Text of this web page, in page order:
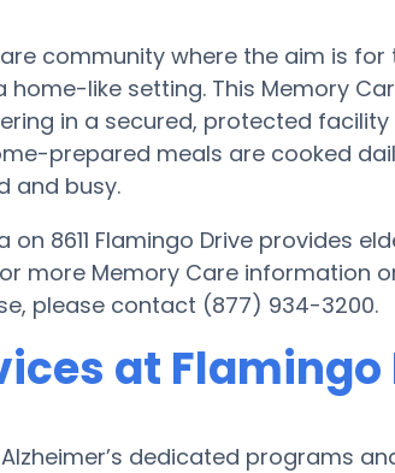
community where the aim is
like setting. This Memory
in a secured, protected
prepared meals are cooked
and busy.
8611 Flamingo Drive provides
more Memory Care information
please contact (877) 934-3200.
at Flamingo
dedicated programs